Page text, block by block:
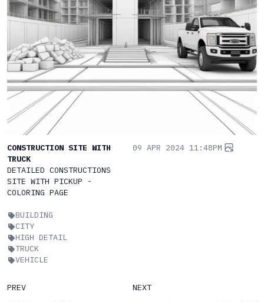
CONSTRUCTION SITE WITH
TRUCK
DETAILED CONSTRUCTIONS
SITE WITH PICKUP -
COLORING PAGE
BUILDING
CITY
HIGH DETAIL
TRUCK
VEHICLE
09 APR 2024 11:48PM
PREV NEXT